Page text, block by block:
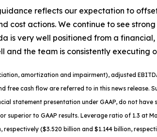
reflects our expectation to
cost actions. We continue to see
is very well positioned from a
the team is consistently executing
, amortization and impairment), adjusted
free cash flow are referred to in this news release.
statement presentation under GAAP, do not
superior to GAAP results. Leverage ratio of 1.3 at
respectively ($3.520 billion and $1.144 billion,